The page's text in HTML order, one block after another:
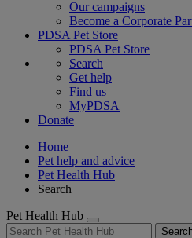
Our campaigns
Become a Corporate
PDSA Pet Store
PDSA Pet Store
Search
Get help
Find us
MyPDSA
Donate
Home
Pet help and advice
Pet Health Hub
Search
Pet Health Hub